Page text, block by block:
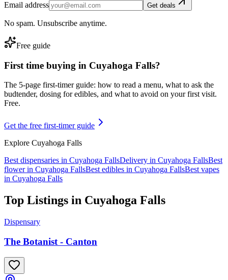
Email address Get deals
No spam. Unsubscribe anytime.
Free guide
First time buying in Cuyahoga Falls?
The 5-page first-timer guide: how to read a menu, what to ask the
budtender, dosing for edibles, and what to avoid on your first visit.
Free.
Get the free first-timer guide
Explore Cuyahoga Falls
Best dispensaries in Cuyahoga FallsDelivery in Cuyahoga FallsBest
flower in Cuyahoga FallsBest edibles in Cuyahoga FallsBest vapes
in Cuyahoga Falls
Top Listings in Cuyahoga Falls
Dispensary
The Botanist - Canton